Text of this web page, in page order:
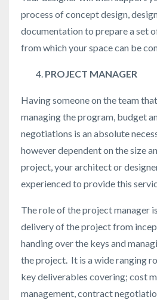
process of concept design,
documentation to prepare a set
from which your space can be
PROJECT MANAGER
Having someone on the team
managing the program, budget
negotiations is an absolute
however dependent on the size
project, your architect or
experienced to provide this
The role of the project manager
delivery of the project from
handing over the keys and
the project. It is a wide ranging
key deliverables covering; cost
management, contract